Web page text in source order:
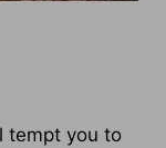
tempt you to